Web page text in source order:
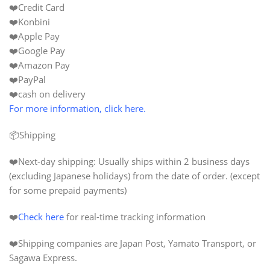
❤️Credit Card
❤️Konbini
❤️Apple Pay
❤️Google Pay
❤️Amazon Pay
❤️PayPal
❤️cash on delivery
For more information, click here.
📦Shipping
❤️Next-day shipping: Usually ships within 2 business days
(excluding Japanese holidays) from the date of order. (except
for some prepaid payments)
❤️Check here for real-time tracking information
❤️Shipping companies are Japan Post, Yamato Transport, or
Sagawa Express.